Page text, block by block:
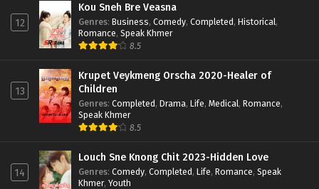
12
Kou Sneh Bre Veasna
Genres: Business, Comedy, Completed, Historical,
Romance, Speak Khmer
8.5
13
Krupet Veykmeng Orscha 2020-Healer of
Children
Genres: Completed, Drama, Life, Medical, Romance,
Speak Khmer
8.5
14
Louch Sne Knong Chit 2023-Hidden Love
Genres: Comedy, Completed, Life, Romance, Speak
Khmer, Youth